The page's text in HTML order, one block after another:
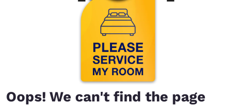
Oops! We can't find the page